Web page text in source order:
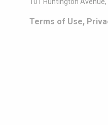
Terms of Use,